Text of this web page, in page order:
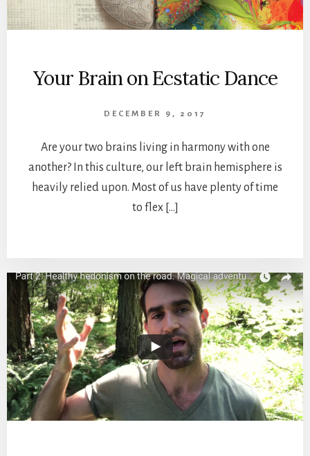
Your Brain on Ecstatic Dance
DECEMBER 9, 2017
Are your two brains living in harmony with one
another? In this culture, our left brain hemisphere is
heavily relied upon. Most of us have plenty of time
to flex […]